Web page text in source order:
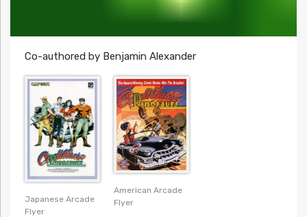
Co-authored by Benjamin Alexander
Japanese Arcade
Flyer
American Arcade
Flyer